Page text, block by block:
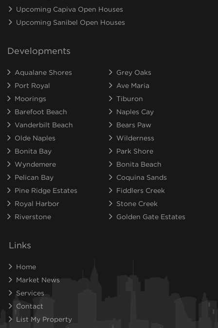
Upcoming Capiva Open Houses
Upcoming Sanibel Open Houses
Developments
Aqualane Shores
Grey Oaks
Port Royal
Ave Maria
Moorings
Tiburon
Barefoot Beach
Naples Cay
Vanderbilt Beach
Bears Paw
Olde Naples
Wilderness
Bonita Bay
Park Shore
Wyndemere
Bonita Beach
Pelican Bay
Coquina Sands
Pine Ridge Estates
Fiddlers Creek
Royal Harbor
Stone Creek
Riverstone
Golden Gate Estates
Links
Home
Market News
Services
Contact
List My Property